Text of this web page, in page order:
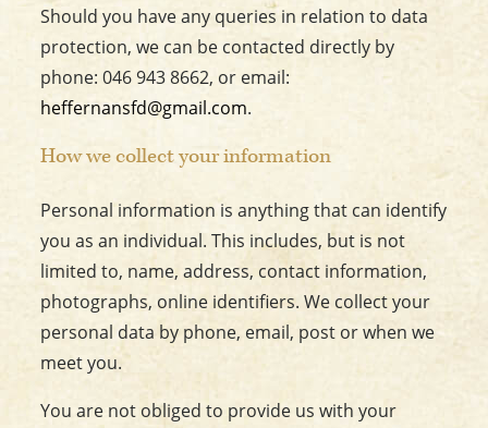
Should you have any queries in relation to data
protection, we can be contacted directly by
phone: 046 943 8662, or email:
heffernansfd@gmail.com.
How we collect your information
Personal information is anything that can identify
you as an individual. This includes, but is not
limited to, name, address, contact information,
photographs, online identifiers. We collect your
personal data by phone, email, post or when we
meet you.
You are not obliged to provide us with your